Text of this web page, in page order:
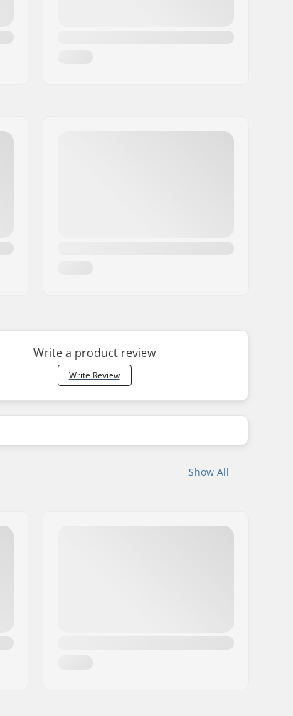
Write a product review
Write Review
Show All